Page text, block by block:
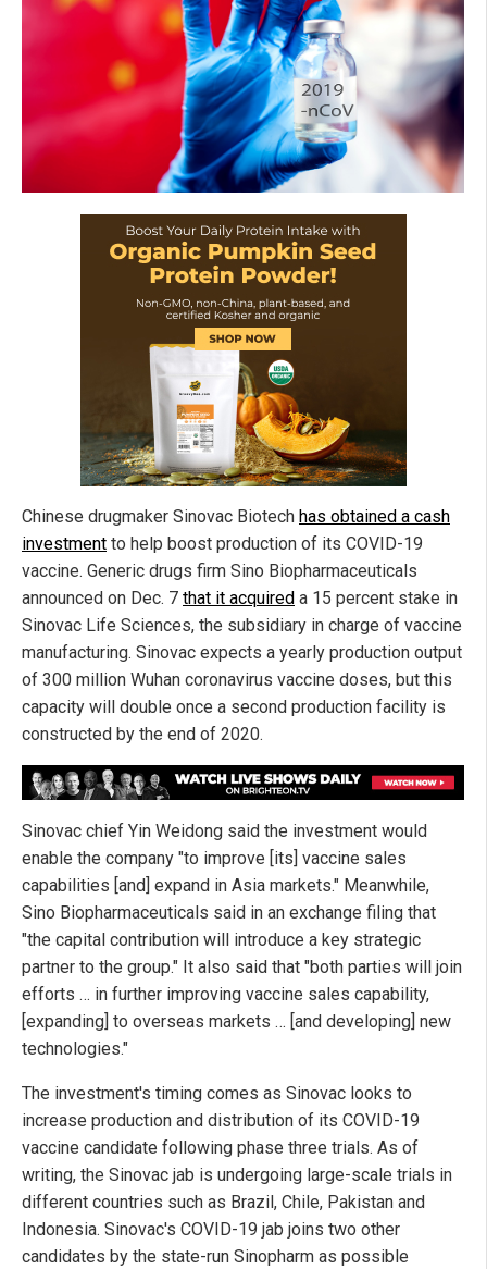
Chinese drugmaker Sinovac Biotech has obtained a cash
investment to help boost production of its COVID-19
vaccine. Generic drugs firm Sino Biopharmaceuticals
announced on Dec. 7 that it acquired a 15 percent stake in
Sinovac Life Sciences, the subsidiary in charge of vaccine
manufacturing. Sinovac expects a yearly production output
of 300 million Wuhan coronavirus vaccine doses, but this
capacity will double once a second production facility is
constructed by the end of 2020.
Sinovac chief Yin Weidong said the investment would
enable the company "to improve [its] vaccine sales
capabilities [and] expand in Asia markets." Meanwhile,
Sino Biopharmaceuticals said in an exchange filing that
"the capital contribution will introduce a key strategic
partner to the group." It also said that "both parties will join
efforts … in further improving vaccine sales capability,
[expanding] to overseas markets … [and developing] new
technologies."
The investment's timing comes as Sinovac looks to
increase production and distribution of its COVID-19
vaccine candidate following phase three trials. As of
writing, the Sinovac jab is undergoing large-scale trials in
different countries such as Brazil, Chile, Pakistan and
Indonesia. Sinovac's COVID-19 jab joins two other
candidates by the state-run Sinopharm as possible